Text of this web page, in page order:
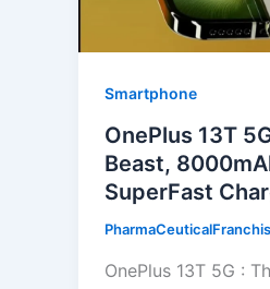
Smartphone
OnePlus 13T
Beast,
SuperFast
OnePlus 13T 5G :